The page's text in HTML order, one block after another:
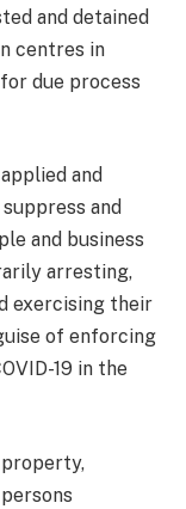
and detained
centres in
due process
and
and
and business
arresting,
exercising their
of enforcing
19 in the
property,